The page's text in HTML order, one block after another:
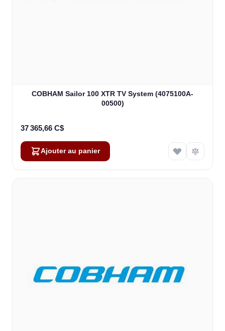
COBHAM Sailor 100 XTR TV System (4075100A-
00500)
37 365,66 C$
Ajouter au panier